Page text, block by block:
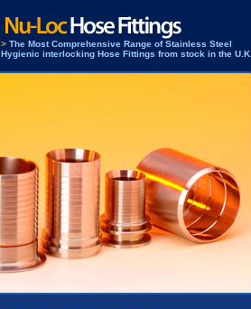
> The Most Comprehensive Range of Stainless Steel
Hygienic interlocking Hose Fittings from stock in the U.K.